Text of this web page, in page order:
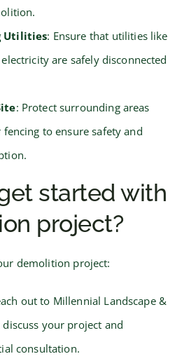
Utilities: Ensure that utilities like
are safely disconnected
: Protect surrounding areas
to ensure safety and
started with
project?
demolition project:
out to Millennial Landscape &
your project and
consultation.